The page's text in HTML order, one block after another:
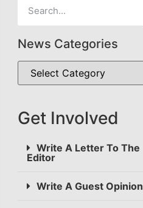
News Categories
Get Involved
Write A Letter To The
Editor
Write A Guest Opinion